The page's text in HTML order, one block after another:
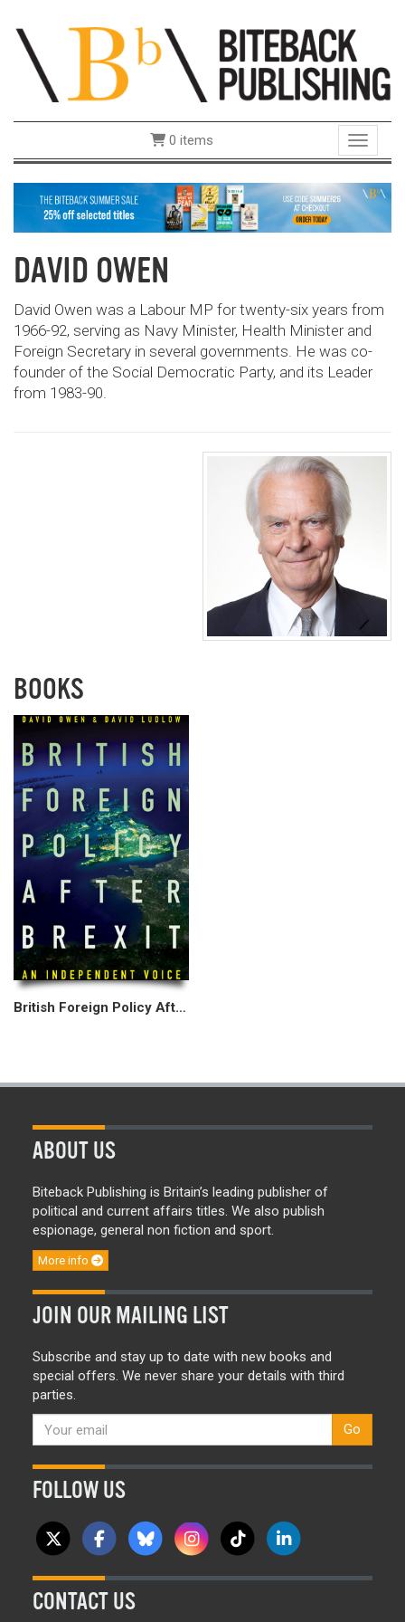
Toggle
0 items
DAVID OWEN
David Owen was a Labour MP for twenty-six years from
1966-92, serving as Navy Minister, Health Minister and
Foreign Secretary in several governments. He was co-
founder of the Social Democratic Party, and its Leader
from 1983-90.
BOOKS
British Foreign Policy After Brexit
ABOUT US
Biteback Publishing is Britain’s leading publisher of
political and current affairs titles. We also publish
espionage, general non fiction and sport.
More info
JOIN OUR MAILING LIST
Subscribe and stay up to date with new books and
special offers. We never share your details with third
parties.
Go
FOLLOW US
CONTACT US